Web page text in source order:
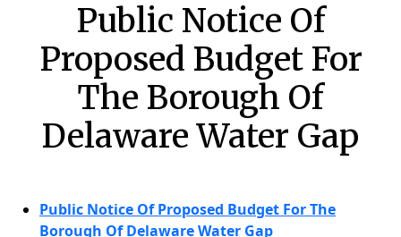
Public Notice Of
Proposed Budget For
The Borough Of
Delaware Water Gap
Public Notice Of Proposed Budget For The
Borough Of Delaware Water Gap